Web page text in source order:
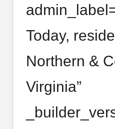
Today,
Northern &
Virginia”